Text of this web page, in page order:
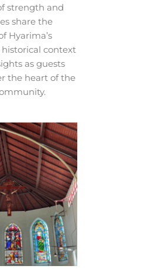
strength and
share the
Hyarima’s
historical context
as guests
the heart of the